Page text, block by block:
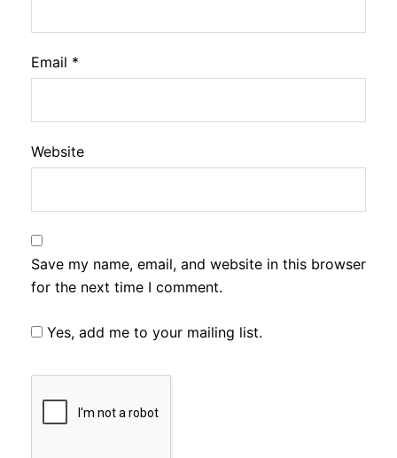
Email *
Website
Save my name, email, and website in this browser
for the next time I comment.
Yes, add me to your mailing list.